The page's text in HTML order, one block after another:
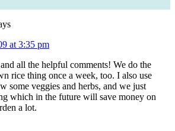
at 3:35 pm
all the helpful comments! We do the
rice thing once a week, too. I also use
some veggies and herbs, and we just
which in the future will save money on
a lot.